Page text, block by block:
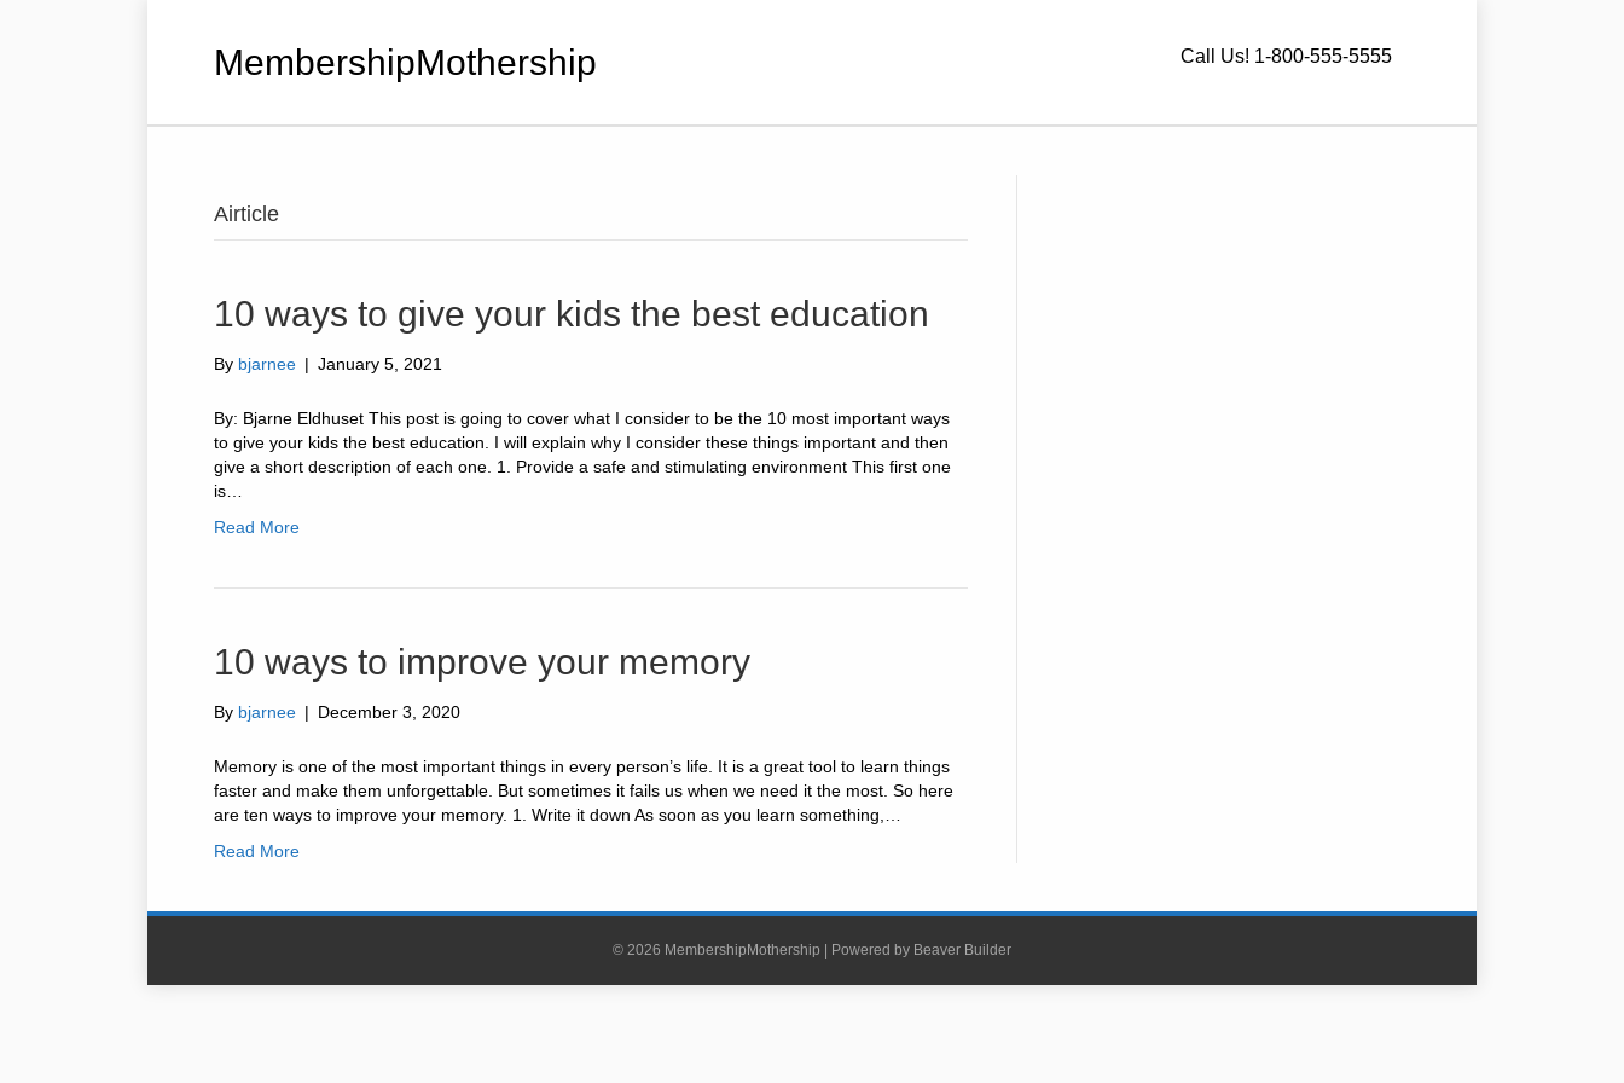
MembershipMothership Call Us! 1-800-555-5555
Airticle
10 ways to give your kids the best education
By bjarnee | January 5, 2021
By: Bjarne Eldhuset This post is going to cover what I consider to be the 10 most important ways
to give your kids the best education. I will explain why I consider these things important and then
give a short description of each one. 1. Provide a safe and stimulating environment This first one
is…
Read More
10 ways to improve your memory
By bjarnee | December 3, 2020
Memory is one of the most important things in every person’s life. It is a great tool to learn things
faster and make them unforgettable. But sometimes it fails us when we need it the most. So here
are ten ways to improve your memory. 1. Write it down As soon as you learn something,…
Read More
© 2026 MembershipMothership Powered by Beaver Builder